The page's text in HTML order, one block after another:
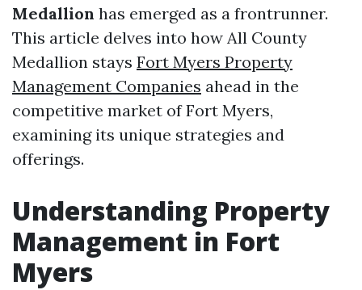
Medallion has emerged as a frontrunner.
This article delves into how All County
Medallion stays Fort Myers Property
Management Companies ahead in the
competitive market of Fort Myers,
examining its unique strategies and
offerings.
Understanding Property
Management in Fort
Myers